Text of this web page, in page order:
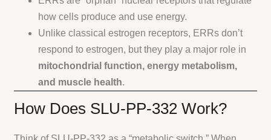
how cells produce and use energy.
Unlike classical estrogen receptors, ERRs don’t
respond to estrogen, but they play a major role in
mitochondrial function, energy metabolism,
and muscle health.
How Does SLU-PP-332 Work?